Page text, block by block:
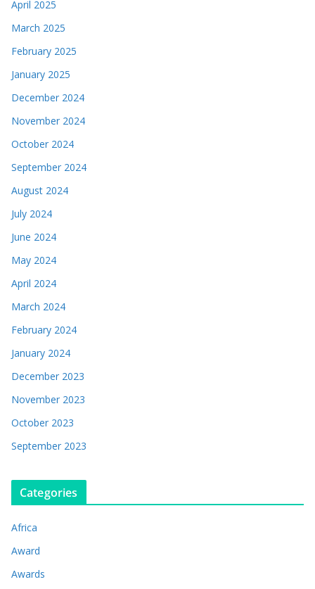
April 2025
March 2025
February 2025
January 2025
December 2024
November 2024
October 2024
September 2024
August 2024
July 2024
June 2024
May 2024
April 2024
March 2024
February 2024
January 2024
December 2023
November 2023
October 2023
September 2023
Categories
Africa
Award
Awards